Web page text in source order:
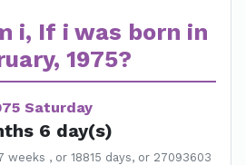
i, If i was born in
1975?
Saturday
6 day(s)
weeks , or 18815 days, or 27093603